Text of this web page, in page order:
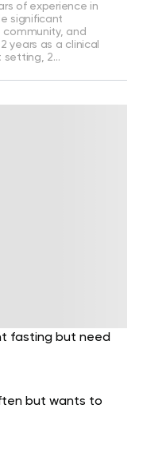
of experience in
significant
community, and
years as a clinical
setting, 2…
fasting but need
but wants to